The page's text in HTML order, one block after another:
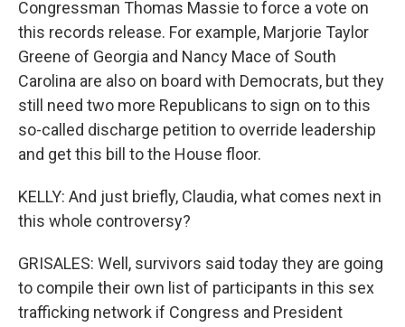
Congressman Thomas Massie to force a vote on
this records release. For example, Marjorie Taylor
Greene of Georgia and Nancy Mace of South
Carolina are also on board with Democrats, but they
still need two more Republicans to sign on to this
so-called discharge petition to override leadership
and get this bill to the House floor.
KELLY: And just briefly, Claudia, what comes next in
this whole controversy?
GRISALES: Well, survivors said today they are going
to compile their own list of participants in this sex
trafficking network if Congress and President